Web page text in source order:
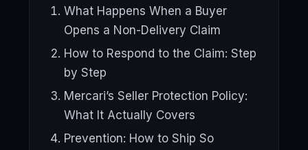
What Happens When a Buyer
Opens a Non-Delivery Claim
How to Respond to the Claim: Step
by Step
Mercari’s Seller Protection Policy:
What It Actually Covers
Prevention: How to Ship So